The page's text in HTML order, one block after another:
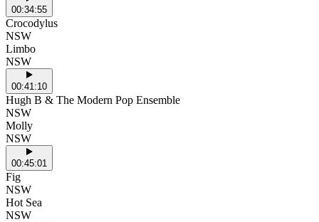
00:34:55
Crocodylus
NSW
Limbo
NSW
00:41:10
Hugh B & The Modern Pop Ensemble
NSW
Molly
NSW
00:45:01
Fig
NSW
Hot Sea
NSW